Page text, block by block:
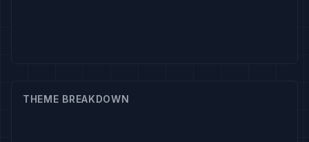
THEME BREAKDOWN